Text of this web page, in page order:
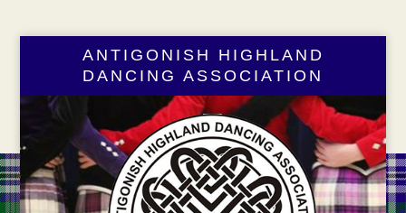
ANTIGONISH HIGHLAND
DANCING ASSOCIATION